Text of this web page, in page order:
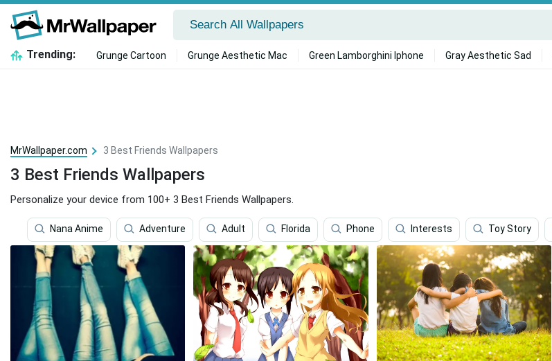
Trending: Grunge Cartoon Grunge Aesthetic Mac Green Lamborghini Iphone Gray Aesthetic Sad
MrWallpaper.com 3 Best Friends Wallpapers
3 Best Friends Wallpapers
Personalize your device from 100+ 3 Best Friends Wallpapers.
Nana Anime Adventure Adult Florida Phone Interests Toy Story